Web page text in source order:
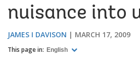
nuisance into
JAMES I DAVISON MARCH 17, 2009
This page in: English